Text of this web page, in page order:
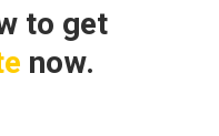
to get
now.